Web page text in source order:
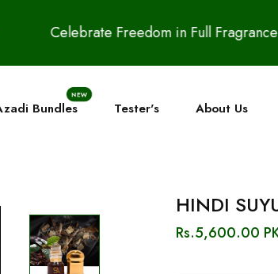
in Full Fragrance | Up to 20% OFF –
Bundles
NEW
Tester's About Us
HINDI
Rs.5,600.00